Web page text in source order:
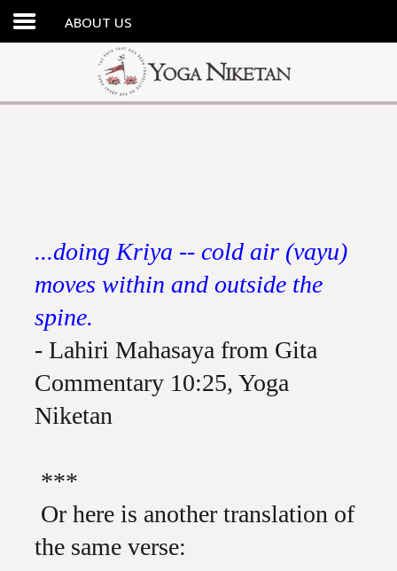
HOME
ABOUT US
...doing Kriya -- cold air (vayu)
moves within and outside the
spine.
- Lahiri Mahasaya from Gita
Commentary 10:25, Yoga
Niketan
***
Or here is another translation of
the same verse: